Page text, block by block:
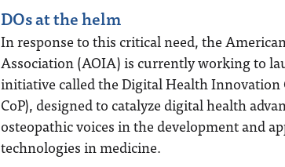
DOs at the helm
In response to this critical need, the
Association (AOIA) is currently working to
initiative called the Digital Health
CoP), designed to catalyze digital health
osteopathic voices in the development and
technologies in medicine.